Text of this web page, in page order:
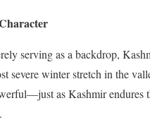
serving as a backdrop,
severe winter stretch in the
as Kashmir endures